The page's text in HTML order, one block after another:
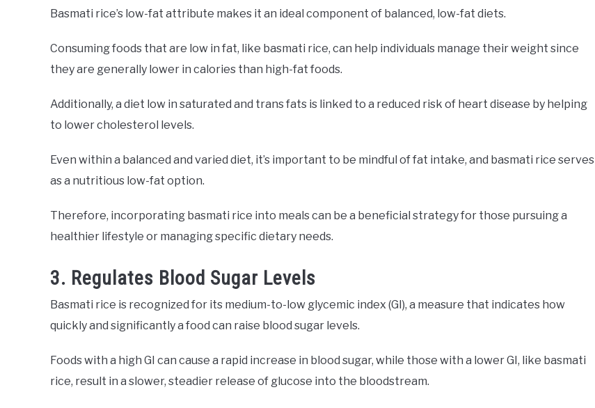
Basmati rice’s low-fat attribute makes it an ideal component of balanced, low-fat diets.
Consuming foods that are low in fat, like basmati rice, can help individuals manage their weight since
they are generally lower in calories than high-fat foods.
Additionally, a diet low in saturated and trans fats is linked to a reduced risk of heart disease by helping
to lower cholesterol levels.
Even within a balanced and varied diet, it’s important to be mindful of fat intake, and basmati rice serves
as a nutritious low-fat option.
Therefore, incorporating basmati rice into meals can be a beneficial strategy for those pursuing a
healthier lifestyle or managing specific dietary needs.
3. Regulates Blood Sugar Levels
Basmati rice is recognized for its medium-to-low glycemic index (GI), a measure that indicates how
quickly and significantly a food can raise blood sugar levels.
Foods with a high GI can cause a rapid increase in blood sugar, while those with a lower GI, like basmati
rice, result in a slower, steadier release of glucose into the bloodstream.